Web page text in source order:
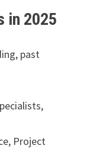
in 2025
past
Project